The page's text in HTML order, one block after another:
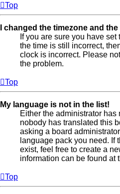
Top
I changed the timezone and
If you are sure you have
the time is still incorrect,
clock is incorrect. Please
the problem.
Top
My language is not in the list!
Either the administrator
nobody has translated this
asking a board
language pack you need. If
exist, feel free to create a
information can be found at
Top